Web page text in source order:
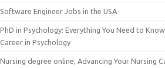
Software Engineer Jobs in the USA
PhD in Psychology: Everything You Need to
Career in Psychology
Nursing degree online, Advancing Your Nursing